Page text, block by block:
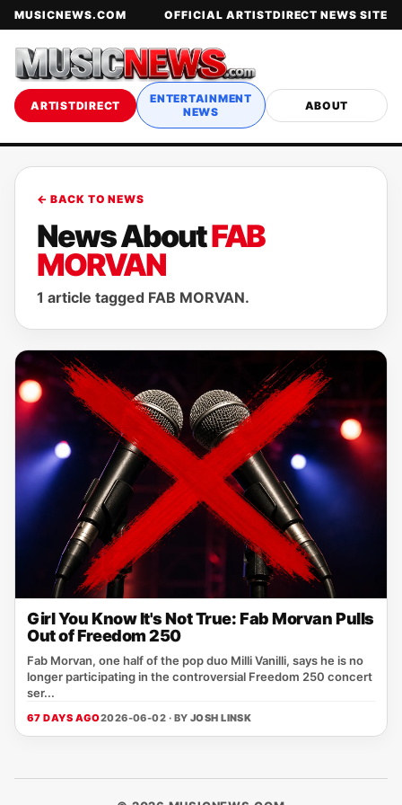
MUSICNEWS.COM OFFICIAL ARTISTDIRECT NEWS SITE
ARTISTDIRECT
ENTERTAINMENT
NEWS
ABOUT
← BACK TO NEWS
News AboutFAB
MORVAN
1 article tagged FAB MORVAN.
Girl You Know It's Not True: Fab Morvan Pulls
Out of Freedom 250
Fab Morvan, one half of the pop duo Milli Vanilli, says he is no
longer participating in the controversial Freedom 250 concert
ser...
67 DAYS AGO2026-06-02 · BY JOSH LINSK